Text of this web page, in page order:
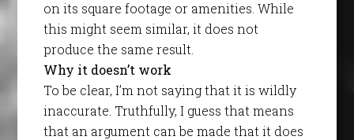
on its square footage or amenities. While
this might seem similar, it does not
produce the same result.
Why it doesn’t work
To be clear, I’m not saying that it is wildly
inaccurate. Truthfully, I guess that means
that an argument can be made that it does